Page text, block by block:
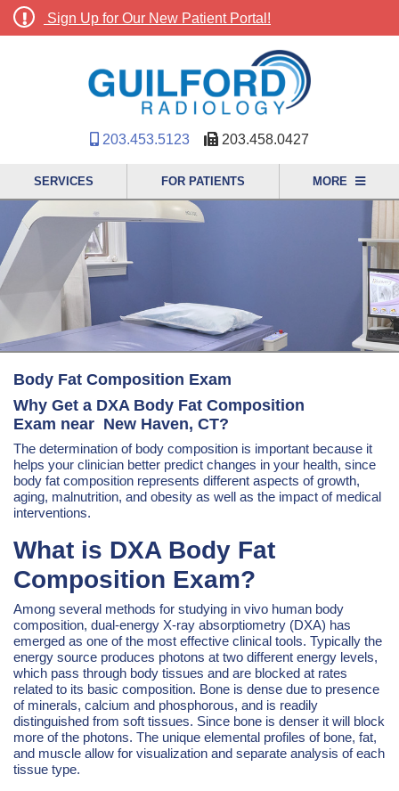
Sign Up for Our New Patient Portal!
203.453.5123 203.458.0427
SERVICES FOR PATIENTS MORE
Body Fat Composition Exam
Why Get a DXA Body Fat Composition
Exam near New Haven, CT?
The determination of body composition is important because it
helps your clinician better predict changes in your health, since
body fat composition represents different aspects of growth,
aging, malnutrition, and obesity as well as the impact of medical
interventions.
What is DXA Body Fat
Composition Exam?
Among several methods for studying in vivo human body
composition, dual-energy X-ray absorptiometry (DXA) has
emerged as one of the most effective clinical tools. Typically the
energy source produces photons at two different energy levels,
which pass through body tissues and are blocked at rates
related to its basic composition. Bone is dense due to presence
of minerals, calcium and phosphorous, and is readily
distinguished from soft tissues. Since bone is denser it will block
more of the photons. The unique elemental profiles of bone, fat,
and muscle allow for visualization and separate analysis of each
tissue type.